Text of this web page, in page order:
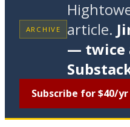
ARCHIVE
article.
— twice
Subscribe for $40/yr